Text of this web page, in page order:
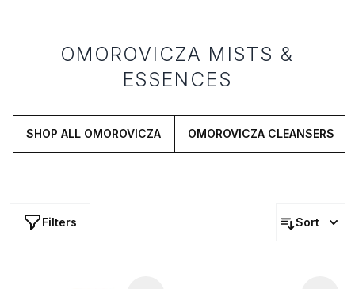
OMOROVICZA MISTS &
ESSENCES
SHOP ALL OMOROVICZA OMOROVICZA CLEANSERS
Filters Sort